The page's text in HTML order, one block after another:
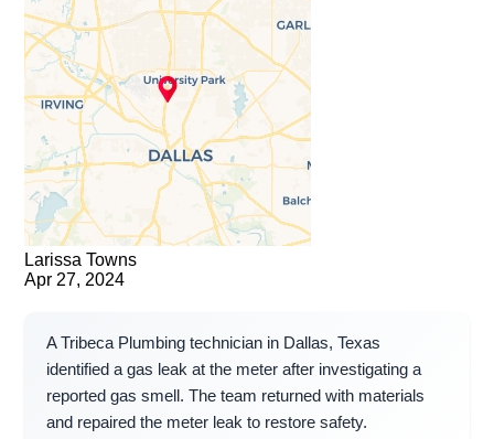
Larissa Towns
Apr 27, 2024
A Tribeca Plumbing technician in Dallas, Texas
identified a gas leak at the meter after investigating a
reported gas smell. The team returned with materials
and repaired the meter leak to restore safety.